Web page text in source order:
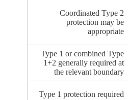
Coordinated Type 2
protection may be
appropriate
Type 1 or combined Type
1+2 generally required at
the relevant boundary
Type 1 protection required